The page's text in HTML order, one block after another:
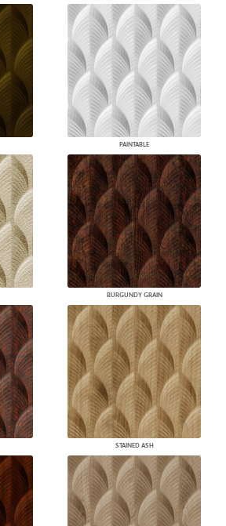
PAINTABLE
BURGUNDY GRAIN
STAINED ASH